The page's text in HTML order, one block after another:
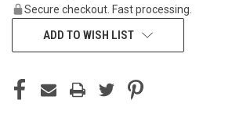
Secure checkout. Fast processing.
ADD TO WISH LIST